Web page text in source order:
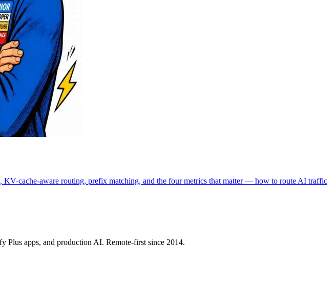
cache-aware routing, prefix matching, and the four metrics that matter — how to route AI traffic
Plus apps, and production AI. Remote-first since 2014.